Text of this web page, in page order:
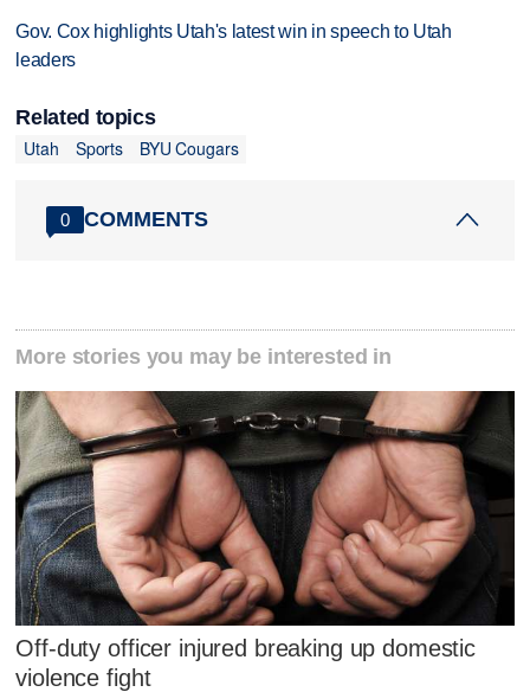
Gov. Cox highlights Utah's latest win in speech to Utah
leaders
Related topics
Utah
Sports BYU Cougars
0 COMMENTS
More stories you may be interested in
Off-duty officer injured breaking up domestic
violence fight